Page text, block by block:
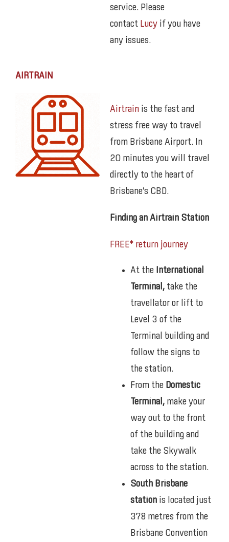
service. Please
contact Lucy if you have
any issues.
AIRTRAIN
Airtrain is the fast and
stress free way to travel
from Brisbane Airport. In
20 minutes you will travel
directly to the heart of
Brisbane’s CBD.
Finding an Airtrain Station
FREE* return journey
At the International
Terminal, take the
travellator or lift to
Level 3 of the
Terminal building and
follow the signs to
the station.
From the Domestic
Terminal, make your
way out to the front
of the building and
take the Skywalk
across to the station.
South Brisbane
station is located just
378 metres from the
Brisbane Convention